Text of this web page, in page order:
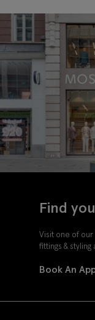
Find
Visit one of our
fittings & styling
Book An